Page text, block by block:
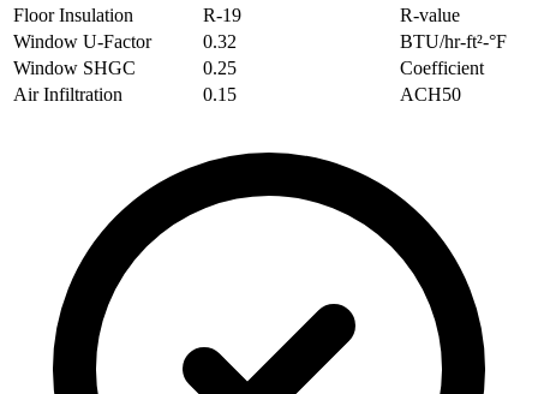
Floor Insulation
R-19
R-value
Window U-Factor
0.32
BTU/hr-ft²-°F
Window SHGC
0.25
Coefficient
Air Infiltration
0.15 ACH50